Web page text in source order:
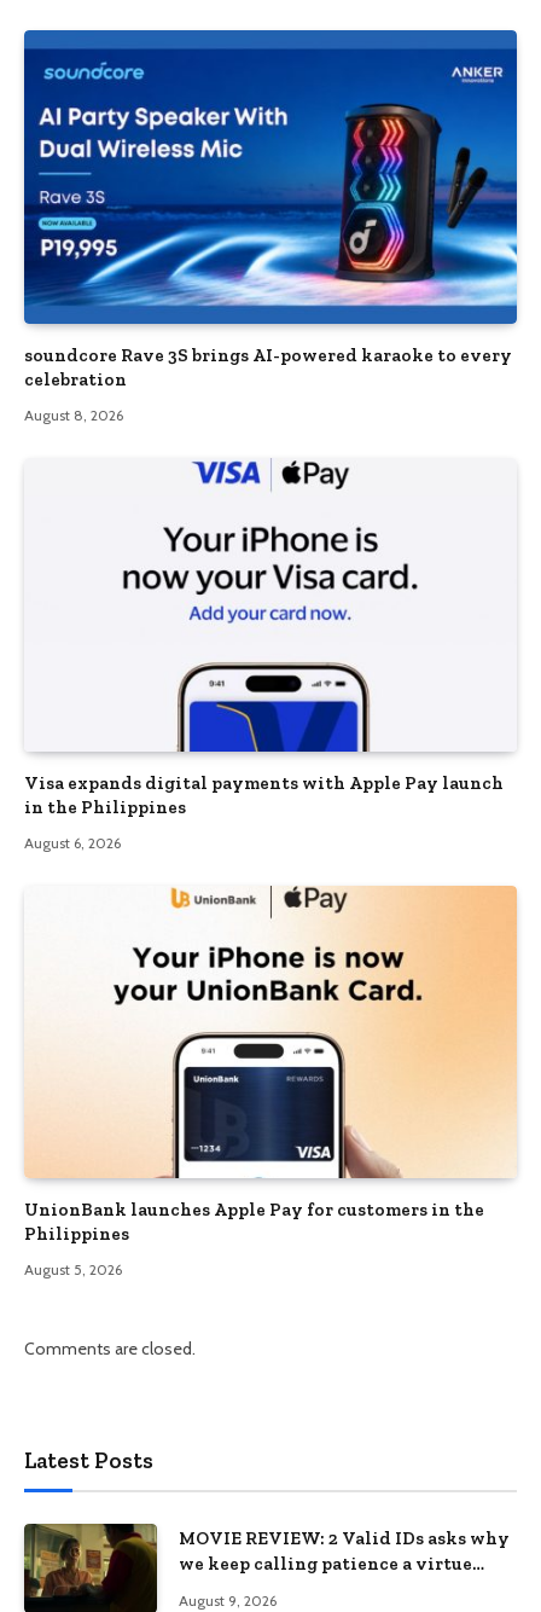
soundcore Rave 3S brings AI-powered karaoke to every
celebration
August 8, 2026
Visa expands digital payments with Apple Pay launch
in the Philippines
August 6, 2026
UnionBank launches Apple Pay for customers in the
Philippines
August 5, 2026
Comments are closed.
Latest Posts
MOVIE REVIEW: 2 Valid IDs asks why
we keep calling patience a virtue
August 9, 2026